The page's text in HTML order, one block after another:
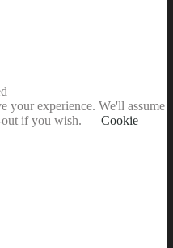
your experience. We'll assume
if you wish.
Cookie